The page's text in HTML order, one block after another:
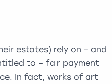
estates) rely on – and
to – fair payment
In fact, works of art